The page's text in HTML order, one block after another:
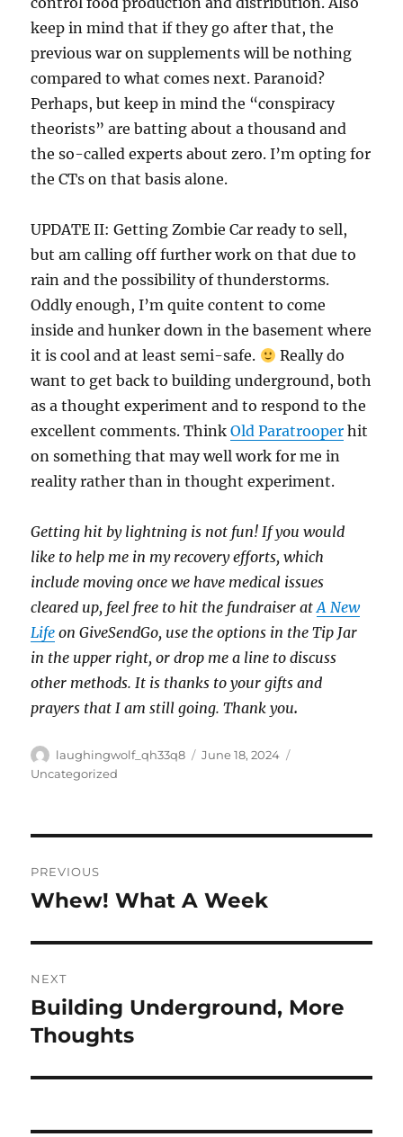
keep in mind that if they go after that, the
previous war on supplements will be nothing
compared to what comes next. Paranoid?
Perhaps, but keep in mind the “conspiracy
theorists” are batting about a thousand and
the so-called experts about zero. I’m opting for
the CTs on that basis alone.
UPDATE II: Getting Zombie Car ready to sell,
but am calling off further work on that due to
rain and the possibility of thunderstorms.
Oddly enough, I’m quite content to come
inside and hunker down in the basement where
it is cool and at least semi-safe.
Really do
want to get back to building underground, both
as a thought experiment and to respond to the
excellent comments. ThinkOld Paratrooper hit
on something that may well work for me in
reality rather than in thought experiment.
Getting hit by lightning is not fun! If you would
like to help me in my recovery efforts, which
include moving once we have medical issues
cleared up, feel free to hit the fundraiser atA New
Life on GiveSendGo, use the options in the Tip Jar
in the upper right, or drop me a line to discuss
other methods. It is thanks to your gifts and
prayers that I am still going. Thank you.
Author
laughingwolf_qh33q8
Posted
June 18, 2024
Uncategorized
navigation
PREVIOUS
Previous
Whew! What A Week
NEXT
Next
post:
Building Underground, More
Thoughts